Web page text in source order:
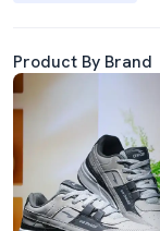
Product By Brand